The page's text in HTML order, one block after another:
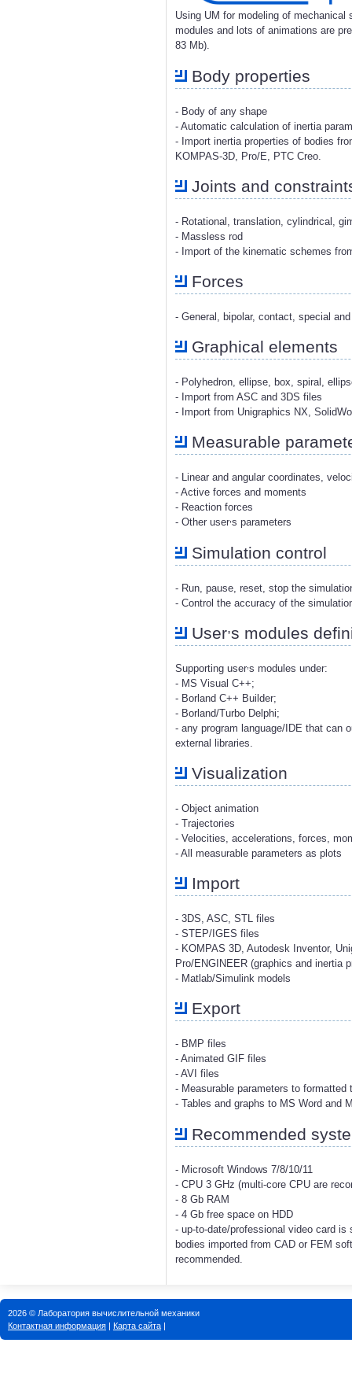
Using UM for modeling of
modules and lots of animations are
83 Mb).
Body properties
- Body of any shape
- Automatic calculation of inertia
- Import inertia properties of bodies
KOMPAS-3D, Pro/E, PTC Creo.
Joints and
- Rotational, translation, cylindrical,
- Massless rod
- Import of the kinematic schemes
Forces
- General, bipolar, contact, special
Graphical elements
- Polyhedron, ellipse, box, spiral,
- Import from ASC and 3DS files
- Import from Unigraphics NX,
Measurable
- Linear and angular coordinates,
- Active forces and moments
- Reaction forces
- Other user s parameters
Simulation control
- Run, pause, reset, stop the
- Control the accuracy of the
User,s modules
Supporting user s modules under:
- MS Visual C++;
- Borland C++ Builder;
- Borland/Turbo Delphi;
- any program language/IDE that can
external libraries.
Visualization
- Object animation
- Trajectories
- Velocities, accelerations, forces,
- All measurable parameters as plots
Import
- 3DS, ASC, STL files
- STEP/IGES files
- KOMPAS 3D, Autodesk Inventor,
Pro/ENGINEER (graphics and inertia
- Matlab/Simulink models
Export
- BMP files
- Animated GIF files
- AVI files
- Measurable parameters to formatted
- Tables and graphs to MS Word and
Recommended
- Microsoft Windows 7/8/10/11
- CPU 3 GHz (multi-core CPU are
- 8 Gb RAM
- 4 Gb free space on HDD
- up-to-date/professional video card
bodies imported from CAD or FEM
recommended.
2026 © Лаборатория вычислительной механики
Контактная информация | Карта сайта |